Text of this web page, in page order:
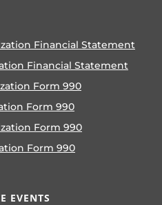
Financial Statement
Financial Statement
Form 990
Form 990
Form 990
Form 990
EVENTS